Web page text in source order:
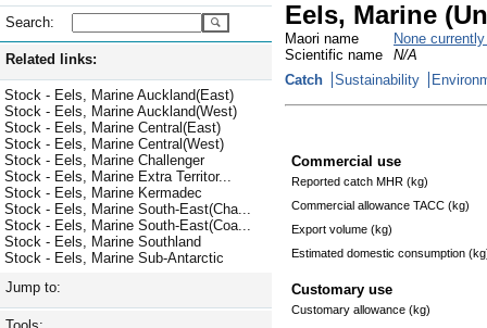
Search:
Related links:
Stock - Eels, Marine Auckland(East)
Stock - Eels, Marine Auckland(West)
Stock - Eels, Marine Central(East)
Stock - Eels, Marine Central(West)
Stock - Eels, Marine Challenger
Stock - Eels, Marine Extra Territor...
Stock - Eels, Marine Kermadec
Stock - Eels, Marine South-East(Cha...
Stock - Eels, Marine South-East(Coa...
Stock - Eels, Marine Southland
Stock - Eels, Marine Sub-Antarctic
Jump to:
Eels, Marine
Maori name
None
Scientific name
N/A
Catch
Sustainability
Commercial use
Reported catch MHR (kg)
Commercial allowance TACC (kg)
Export volume (kg)
Estimated domestic consumption
Customary use
Customary allowance (kg)